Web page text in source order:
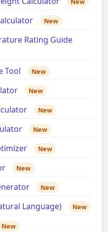
New
Rating Guide
Tool New
New
New
New
New
New
New
Language) New
New